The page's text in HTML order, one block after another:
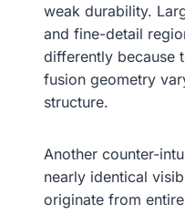
weak durability.
and fine-detail
differently because
fusion geometry
structure.
Another counter-
nearly identical
originate from